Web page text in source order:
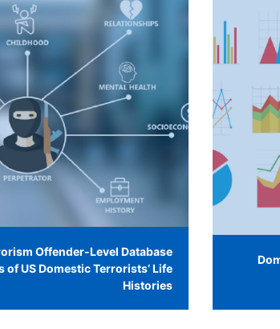
Offender-Level Database
of US Domestic Terrorists’ Life
Histories